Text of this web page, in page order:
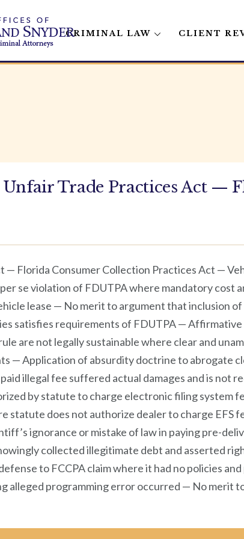
CRIMINAL LAW CLIENT
Trade Practices Act —
Florida Consumer Collection Practices Act —
se violation of FDUTPA where mandatory cost
lease — No merit to argument that inclusion
satisfies requirements of FDUTPA —
are not legally sustainable where clear and
— Application of absurdity doctrine to abrogate
illegal fee suffered actual damages and is not
by statute to charge electronic filing system
statute does not authorize dealer to charge EFS
ignorance or mistake of law in paying pre-
collected illegitimate debt and asserted
to FCCPA claim where it had no policies
alleged programming error occurred — No merit